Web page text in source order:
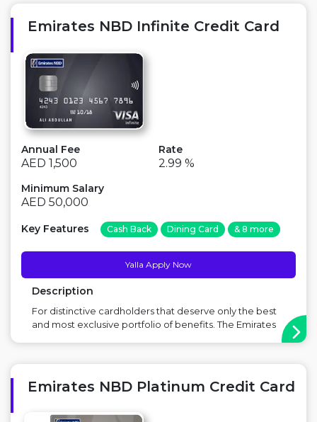
annual fee...
Emirates NBD Infinite Credit Card
Annual Fee
AED 1,500
Rate
2.99 %
Minimum Salary
AED 50,000
Key Features Cash Back Dining Card & 8 more
Yalla Apply Now
Description
For distinctive cardholders that deserve only the best
and most exclusive portfolio of benefits. The Emirates
security to suit your lifestyle. Also, avail various ot...
Emirates NBD Platinum Credit Card